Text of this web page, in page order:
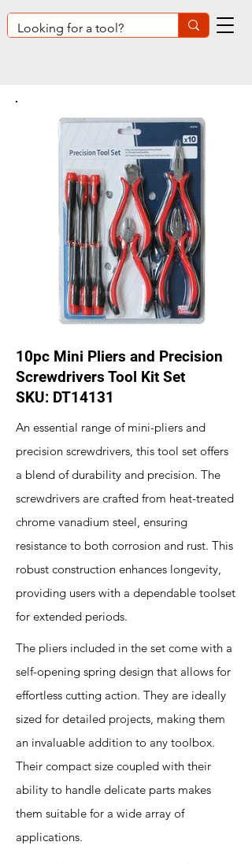
10pc Mini Pliers and Precision
Screwdrivers Tool Kit Set
SKU: DT14131
An essential range of mini-pliers and
precision screwdrivers, this tool set offers
a blend of durability and precision. The
screwdrivers are crafted from heat-treated
chrome vanadium steel, ensuring
resistance to both corrosion and rust. This
robust construction enhances longevity,
providing users with a dependable toolset
for extended periods.
The pliers included in the set come with a
self-opening spring design that allows for
effortless cutting action. They are ideally
sized for detailed projects, making them
an invaluable addition to any toolbox.
Their compact size coupled with their
ability to handle delicate parts makes
them suitable for a wide array of
applications.